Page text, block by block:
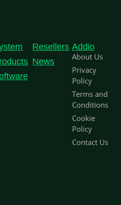
Resellers
News
Addio
About Us
Privacy
Policy
Terms and
Conditions
Cookie
Policy
Contact Us